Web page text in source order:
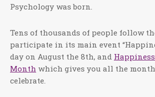
Psychology was born.
Tens of thousands of people follow
participate in its main event
day on August the 8th, and
Month which gives you all the
celebrate.